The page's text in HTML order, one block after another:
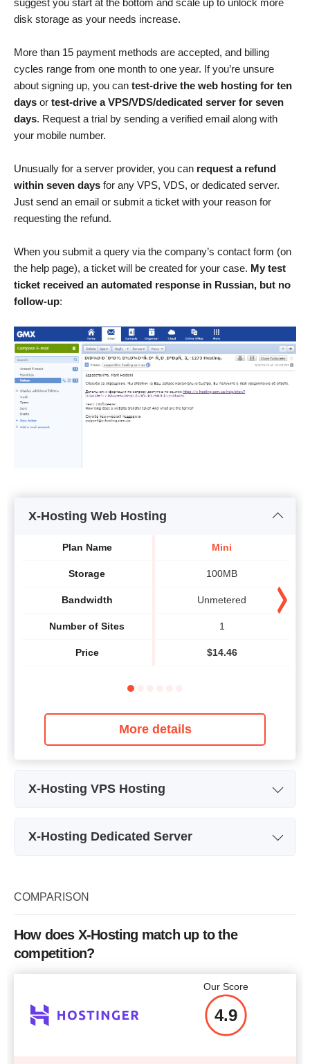
disk storage as your needs increase.
More than 15 payment methods are accepted, and billing
cycles range from one month to one year. If you’re unsure
about signing up, you can test-drive the web hosting for ten
days or test-drive a VPS/VDS/dedicated server for seven
days. Request a trial by sending a verified email along with
your mobile number.
Unusually for a server provider, you can request a refund
within seven days for any VPS, VDS, or dedicated server.
Just send an email or submit a ticket with your reason for
requesting the refund.
When you submit a query via the company’s contact form (on
the help page), a ticket will be created for your case. My test
ticket received an automated response in Russian, but no
follow-up:
X-Hosting Web Hosting
Plan Name
Storage
Bandwidth
Number of Sites
Price
Mini
100MB
Unmetered
1
$14.46
More details
X-Hosting VPS Hosting
Storage
CPU
Price
X-Hosting Dedicated Server
Storage
CPU
RAM
2 x Intel Xeon X5570 2.93
12 GB
$60.24
COMPARISON
How does X-Hosting match up to the
competition?
Our Score
4.9